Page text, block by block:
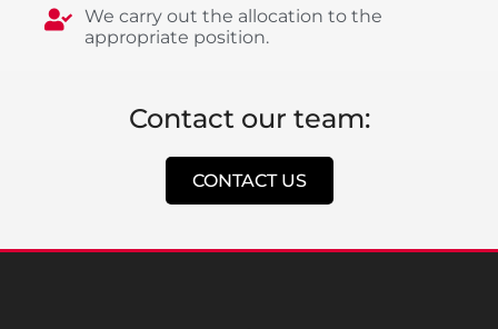
We carry out the allocation to the
appropriate position.
Contact our team:
CONTACT US